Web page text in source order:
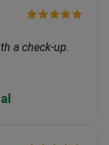
a check-up.